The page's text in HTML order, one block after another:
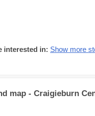
interested in: Show more
map - Craigieburn